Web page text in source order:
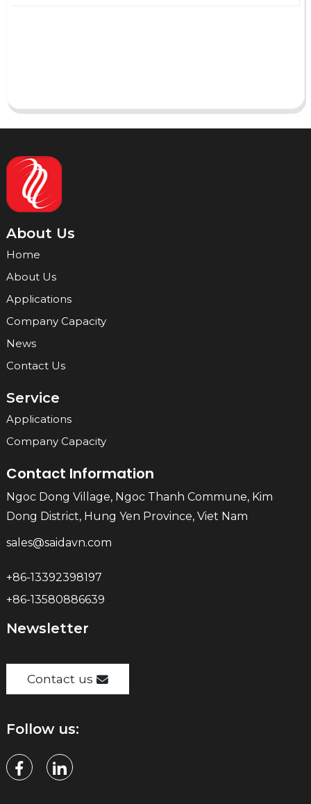
About Us
Home
About Us
Applications
Company Capacity
News
Contact Us
Service
Applications
Company Capacity
Contact Information
Ngoc Dong Village, Ngoc Thanh Commune, Kim
Dong District, Hung Yen Province, Viet Nam
sales@saidavn.com
+86-13392398197
+86-13580886639
Newsletter
Contact us
Follow us: